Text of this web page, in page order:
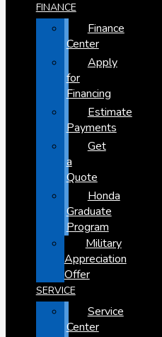
FINANCE
Finance
Center
Apply
for
Financing
Estimate
Payments
Get
a
Quote
Honda
Graduate
Program
Military
Appreciation
Offer
SERVICE
Service
Center